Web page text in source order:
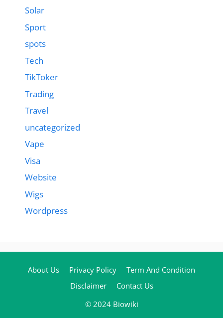
Solar
Sport
spots
Tech
TikToker
Trading
Travel
uncategorized
Vape
Visa
Website
Wigs
Wordpress
About Us Privacy Policy
Term And Condition
Disclaimer
Contact Us
© 2024 Biowiki